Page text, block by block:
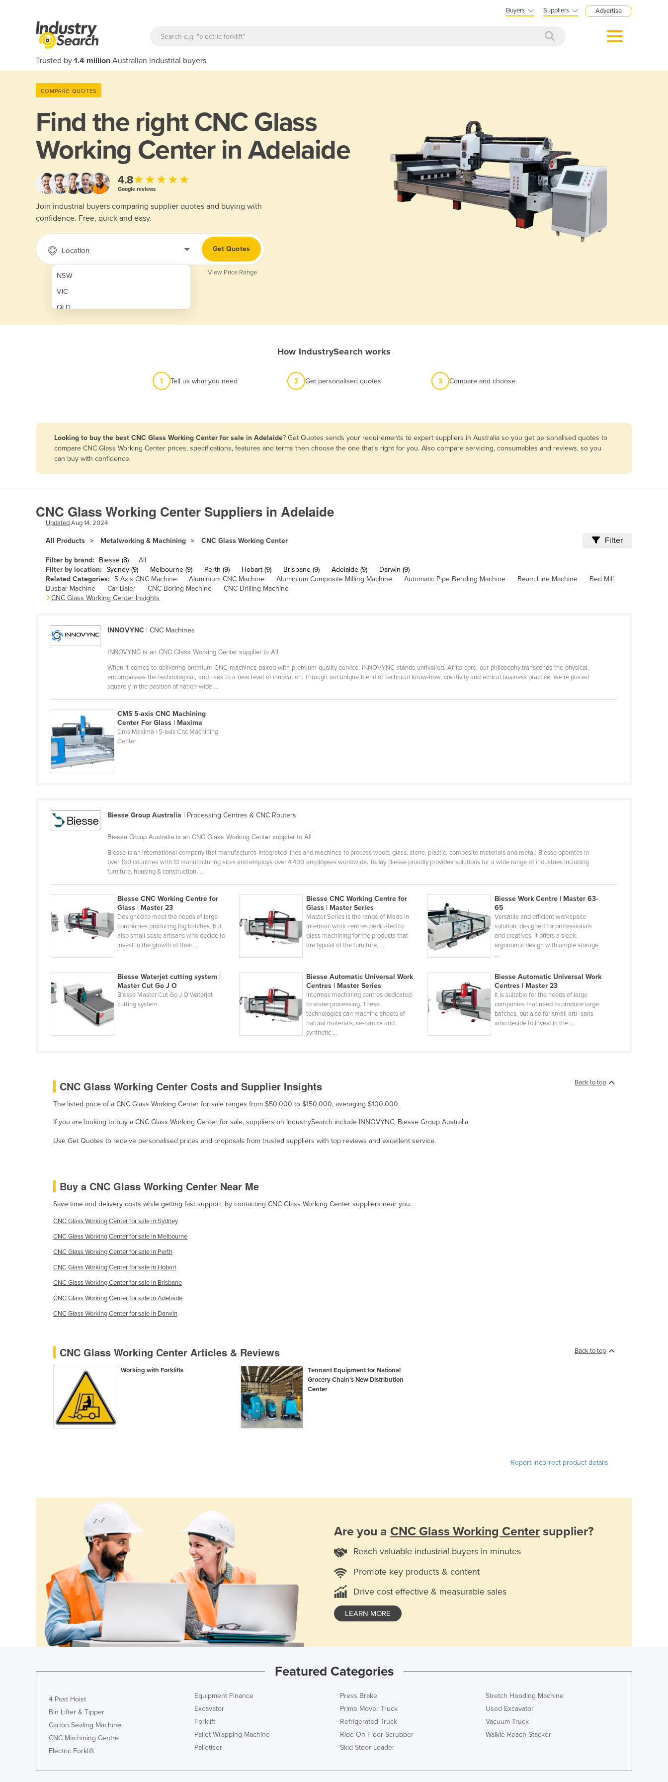
Buyers Suppliers Advertise
Trusted by 1.4 million Australian industrial buyers
COMPARE QUOTES
Find the rightCNC Glass
Working Center in Adelaide
4.8★★★★★
Google reviews
Join industrial buyers comparing supplier quotes and buying with
confidence. Free, quick and easy.
Location
NSW
VIC
QLD
SA
Afghanistan
Angola
Armenia
Austria
Azerbaijan
Bahrain
Bangladesh
Belize
Benin
Bhutan
Bolivia
Bosnia and Herzegovina
Brunei
Burundi
Cambodia
Cameroon
Chile
China
Costa Rica
Côte d'Ivoire
Croatia
Cuba
Denmark
Djibouti
Dominica
Dominican Republic
Ecuador
Egypt
El Salvador
Equatorial Guinea
Eritrea
France
Gabon
Gambia
Guatemala
Guinea-Bissau
Guyana
Haiti
Holy See
Honduras
Hungary
Iceland
Iran
Iraq
Ireland
Israel
Get Quotes
View Price Range
How IndustrySearch works
1 Tell us what you need 2 Get personalised quotes 3 Compare and choose
Looking to buy the best CNC Glass Working Center for sale in Adelaide? Get Quotes sends your requirements to expert suppliers in Australia so you get personalised quotes to
compare CNC Glass Working Center prices, specifications, features and terms then choose the one that’s right for you. Also compare servicing, consumables and reviews, so you
can buy with confidence.
CNC Glass Working Center Suppliers in Adelaide
UpdatedAug 14, 2024
All Products Metalworking & Machining CNC Glass Working Center Filter
Filter by brand: Biesse (8)
All
Filter by location: Sydney (9) Melbourne (9) Perth (9) Hobart (9) Brisbane (9) Adelaide (9)
Darwin (9)
Related Categories:
5 Axis CNC Machine Aluminium CNC Machine Aluminium Composite Milling Machine Automatic Pipe Bending Machine Beam Line Machine
Bed Mill
Busbar Machine
Car Baler CNC Boring Machine
CNC Drilling Machine
CNC Glass Working Center Insights
INNOVYNC | CNC Machines
INNOVYNC is an CNC Glass Working Center supplier to All
When it comes to delivering premium CNC machines paired with premium quality service, INNOVYNC stands unrivalled. At its core, our philosophy transcends the physical,
encompasses the technological, and rises to a new level of innovation. Through our unique blend of technical know-how, creativity and ethical business practice, we’re placed
squarely in the position of nation-wide ...
CMS 5-axis CNC Machining
Center For Glass | Maxima
Cms Maxima | 5-axis Cnc Machining
Center
Biesse Group Australia | Processing Centres & CNC Routers
Biesse Group Australia is an CNC Glass Working Center supplier to All
Biesse is an international company that manufactures integrated lines and machines to process wood, glass, stone, plastic, composite materials and metal. Biesse operates in
over 160 countries with 13 manufacturing sites and employs over 4,400 employees worldwide. Today Biesse proudly provides solutions for a wide range of industries including
furniture, housing & construction, ...
Biesse CNC Working Centre for
Glass | Master 23
Designed to meet the needs of large
companies producing big batches, but
also small-scale artisans who decide to
invest in the growth of their ...
Biesse CNC Working Centre for
Glass | Master Series
Master Series is the range of Made in
Intermac work centres dedicated to
glass machining for the products that
are typical of the furniture, ...
Biesse Work Centre | Master 63-
65
Versatile and efficient workspace
solution, designed for professionals
and creatives. It offers a sleek,
ergonomic design with ample storage
...
Biesse Waterjet cutting system |
Master Cut Go J O
Biesse Master Cut Go J O Waterjet
cutting system
Biesse Automatic Universal Work
Centres | Master Series
Intermac machining centres dedicated
to stone processing. These
technologies can machine sheets of
natural materials, ce-ramics and
synthetic ...
Biesse Automatic Universal Work
Centres | Master 23
It is suitable for the needs of large
companies that need to produce large
batches, but also for small arti¬sans
who decide to invest in the ...
Back to top
CNC Glass Working Center Costs and Supplier Insights
The listed price of a CNC Glass Working Center for sale ranges from $50,000 to $150,000, averaging $100,000.
If you are looking to buy a CNC Glass Working Center for sale, suppliers on IndustrySearch include INNOVYNC, Biesse Group Australia
Use Get Quotes to receive personalised prices and proposals from trusted suppliers with top reviews and excellent service.
Buy a CNC Glass Working Center Near Me
Save time and delivery costs while getting fast support, by contacting CNC Glass Working Center suppliers near you.
CNC Glass Working Center for sale in Sydney
CNC Glass Working Center for sale in Melbourne
CNC Glass Working Center for sale in Perth
CNC Glass Working Center for sale in Hobart
CNC Glass Working Center for sale in Brisbane
CNC Glass Working Center for sale in Adelaide
CNC Glass Working Center for sale in Darwin
Back to top
CNC Glass Working Center Articles & Reviews
Working with Forklifts
Tennant Equipment for National
Grocery Chain's New Distribution
Center
Report incorrect product details
Are you a CNC Glass Working Center supplier?
Reach valuable industrial buyers in minutes
Promote key products & content
Drive cost effective & measurable sales
LEARN MORE
Featured Categories
4 Post Hoist
Bin Lifter & Tipper
Carton Sealing Machine
CNC Machining Centre
Electric Forklift
Equipment Finance
Excavator
Forklift
Pallet Wrapping Machine
Palletiser
Press Brake
Prime Mover Truck
Refrigerated Truck
Ride On Floor Scrubber
Skid Steer Loader
Stretch Hooding Machine
Used Excavator
Vacuum Truck
Walkie Reach Stacker